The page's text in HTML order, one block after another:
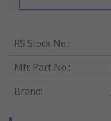
RS Stock No.:
Mfr. Part No.:
Brand: